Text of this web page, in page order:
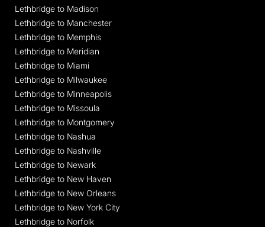
Lethbridge to Madison
Lethbridge to Manchester
Lethbridge to Memphis
Lethbridge to Meridian
Lethbridge to Miami
Lethbridge to Milwaukee
Lethbridge to Minneapolis
Lethbridge to Missoula
Lethbridge to Montgomery
Lethbridge to Nashua
Lethbridge to Nashville
Lethbridge to Newark
Lethbridge to New Haven
Lethbridge to New Orleans
Lethbridge to New York City
Lethbridge to Norfolk